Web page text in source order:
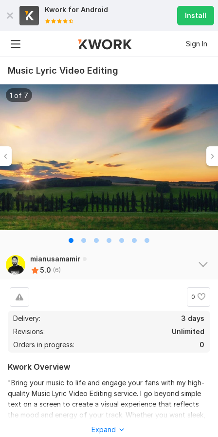
Kwork for Android
Install
Sign In
Music Lyric Video Editing
1 of 7
mianusamamir
5.0 (6)
0
Delivery:
3 days
Revisions:
Unlimited
Orders in progress:
0
Kwork Overview
"Bring your music to life and engage your fans with my high-
quality Music Lyric Video Editing service. I go beyond simple
text on a screen to create a visual experience that reflects
the mood and energy of your track. Whether you want sleek,
modern typography or grunge-inspired hand-drawn styles, I
Expand
6
Do Short Form Video Editing
mahfuzzz9086480866
2 months ago
the seller is a heard work and understand my need I
recommend this seller and I again work with him.
Seller's response View
Do Short Form Video Editing
mahfuzzz9086480866
6 months ago
This seller is heard worker knowladgeble and
professional. I want to give return order. Thanks
Seller's response
Amazon Video Ad
mahfuzzz9086480866